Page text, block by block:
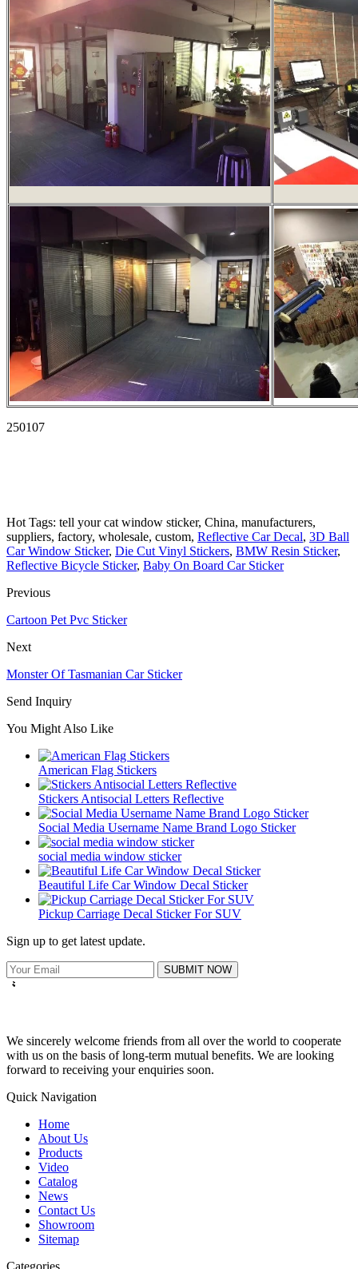
250107
Hot Tags: tell your cat window sticker, China, manufacturers,
suppliers, factory, wholesale, custom, Reflective Car Decal, 3D Ball
Car Window Sticker, Die Cut Vinyl Stickers, BMW Resin Sticker,
Reflective Bicycle Sticker, Baby On Board Car Sticker
Previous
Cartoon Pet Pvc Sticker
Next
Monster Of Tasmanian Car Sticker
Send Inquiry
You Might Also Like
American Flag Stickers
Stickers Antisocial Letters Reflective
Social Media Username Name Brand Logo Sticker
social media window sticker
Beautiful Life Car Window Decal Sticker
Pickup Carriage Decal Sticker For SUV
Sign up to get latest update.
SUBMIT NOW
We sincerely welcome friends from all over the world to cooperate
with us on the basis of long-term mutual benefits. We are looking
forward to receiving your enquiries soon.
Quick Navigation
Home
About Us
Products
Video
Catalog
News
Contact Us
Showroom
Sitemap
Categories